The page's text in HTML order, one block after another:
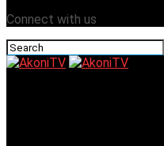
Connect with us